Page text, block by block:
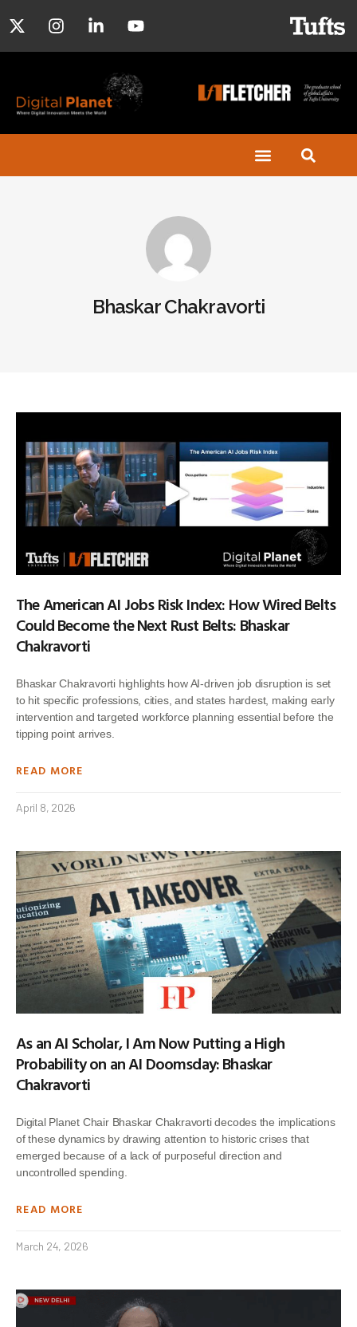
Bhaskar Chakravorti
The American AI Jobs Risk Index: How Wired Belts
Could Become the Next Rust Belts: Bhaskar
Chakravorti
Bhaskar Chakravorti highlights how AI-driven job disruption is set
to hit specific professions, cities, and states hardest, making early
intervention and targeted workforce planning essential before the
tipping point arrives.
READ MORE
April 8, 2026
As an AI Scholar, I Am Now Putting a High
Probability on an AI Doomsday: Bhaskar
Chakravorti
Digital Planet Chair Bhaskar Chakravorti decodes the implications
of these dynamics by drawing attention to historic crises that
emerged because of a lack of purposeful direction and
uncontrolled spending.
READ MORE
March 24, 2026